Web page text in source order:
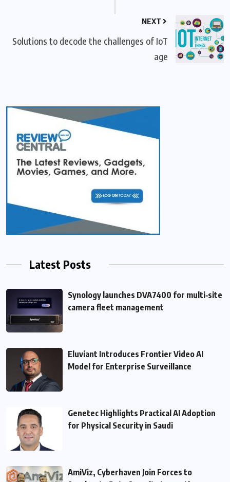
NEXT
Solutions to decode the challenges of IoT
age
Latest Posts
Synology launches DVA7400 for multi‑site
camera fleet management
Eluviant Introduces Frontier Video AI
Model for Enterprise Surveillance
Genetec Highlights Practical AI Adoption
for Physical Security in Saudi
AmiViz, Cyberhaven Join Forces to